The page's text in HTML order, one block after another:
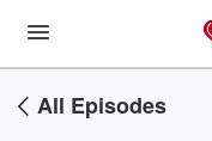
All Episodes